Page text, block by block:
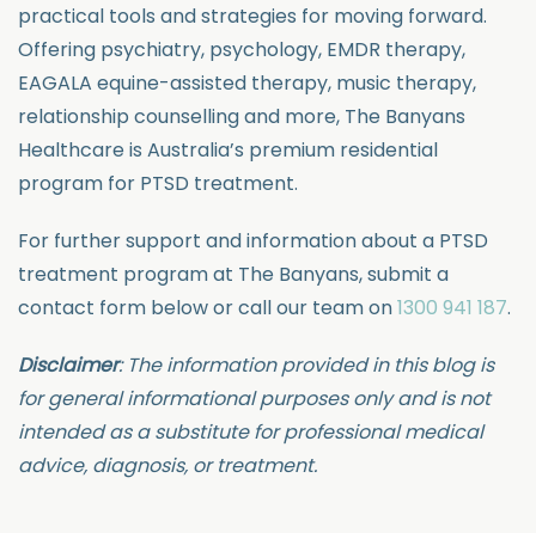
practical tools and strategies for moving forward.
Offering psychiatry, psychology, EMDR therapy,
EAGALA equine-assisted therapy, music therapy,
relationship counselling and more, The Banyans
Healthcare is Australia’s premium residential
program for PTSD treatment.
For further support and information about a PTSD
treatment program at The Banyans, submit a
contact form below or call our team on1300 941 187.
Disclaimer: The information provided in this blog is
for general informational purposes only and is not
intended as a substitute for professional medical
advice, diagnosis, or treatment.